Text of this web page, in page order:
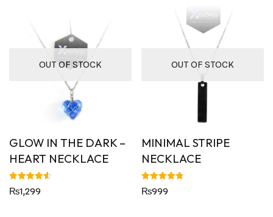
OUT OF STOCK
GLOW IN THE DARK –
HEART NECKLACE
Rated
4.60
₨1,299
OUT OF STOCK
MINIMAL STRIPE
NECKLACE
Rated
4.82
₨999